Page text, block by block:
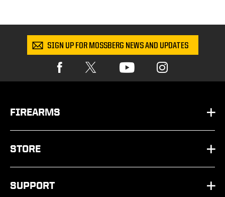
SIGN UP FOR MOSSBERG NEWS AND UPDATES
FIREARMS
HANDGUNS
SHOTGUNS
RIFLES
STORE
PARTS
SUPPORT